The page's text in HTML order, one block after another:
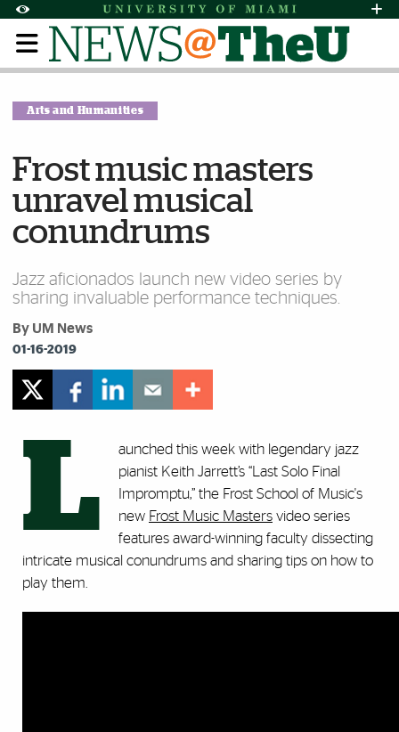
Accessibility Options:
Skip to Content
Skip to Search
Skip to footer
Office of Disability Services
Request
Display: Default High Contrast
Arts and Humanities
Frost music masters
unravel musical
conundrums
Jazz aficionados launch new video series by
sharing invaluable performance techniques.
By UM News
01-16-2019
L
aunched this week with legendary jazz
pianist Keith Jarrett’s “Last Solo Final
Impromptu,” the Frost School of Music's
new Frost Music Masters video series
features award-winning faculty dissecting
intricate musical conundrums and sharing tips on how to
play them.